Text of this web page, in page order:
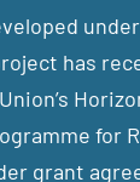
under
has
for
grant